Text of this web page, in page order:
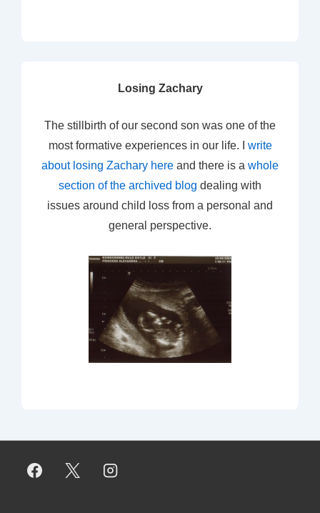
Losing Zachary
The stillbirth of our second son was one of the
most formative experiences in our life. I write
about losing Zachary here and there is a whole
section of the archived blog dealing with
issues around child loss from a personal and
general perspective.